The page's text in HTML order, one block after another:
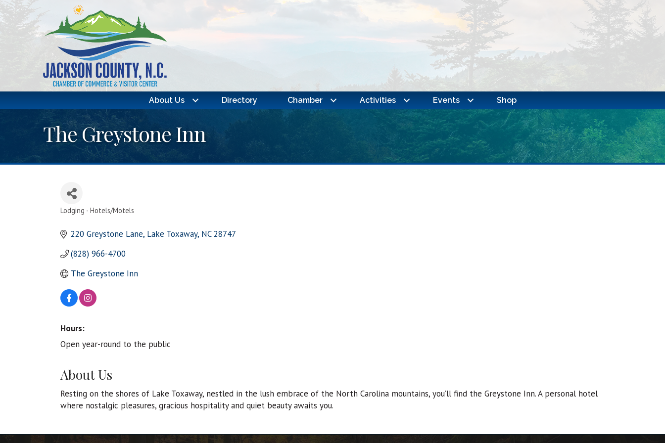
About Us Directory Chamber Activities Events Shop
The Greystone Inn
Categories
Lodging - Hotels/Motels
220 Greystone Lane Lake Toxaway NC 28747
(828) 966-4700
The Greystone Inn
Hours:
Open year-round to the public
About Us
Resting on the shores of Lake Toxaway, nestled in the lush embrace of the North Carolina mountains, you’ll find the Greystone Inn. A personal hotel
where nostalgic pleasures, gracious hospitality and quiet beauty awaits you.